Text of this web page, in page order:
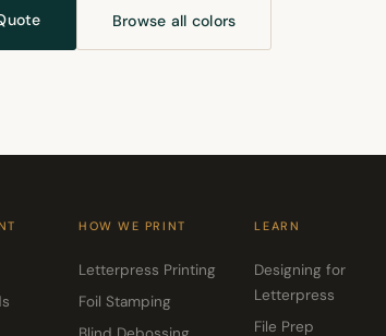
Browse all colors
HOW WE PRINT
Letterpress Printing
Foil Stamping
LEARN
Designing for
Letterpress
File Prep